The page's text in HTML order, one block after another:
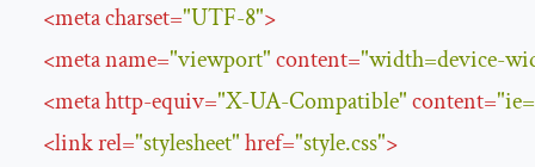
<metacharset="UTF-8">
<metaname="viewport"content="width=device-
<metahttp-equiv="X-UA-Compatible"content=
<linkrel="stylesheet"href="style.css">